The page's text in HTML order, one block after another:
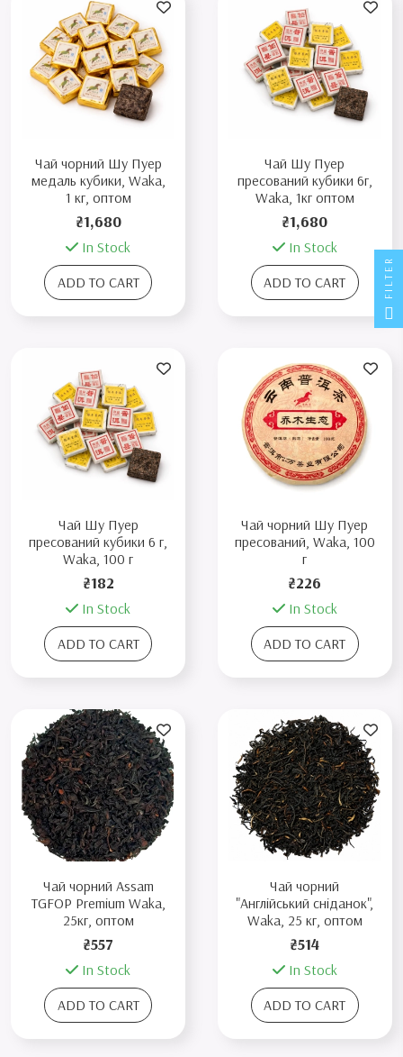
Чай чорний Шу Пуер
медаль кубики, Waka,
1 кг, оптом
₴1,680
In Stock
ADD TO CART
Чай Шу Пуер
пресований кубики 6г,
Waka, 1кг оптом
₴1,680
In Stock
ADD TO CART
Чай Шу Пуер
пресований кубики 6 г,
Waka, 100 г
₴182
In Stock
ADD TO CART
Чай чорний Шу Пуер
пресований, Waka, 100
г
₴226
In Stock
ADD TO CART
Чай чорний Assam
TGFOP Premium Waka,
25кг, оптом
₴557
In Stock
ADD TO CART
Чай чорний
"Англійський сніданок",
Waka, 25 кг, оптом
₴514
In Stock
ADD TO CART
FILTER